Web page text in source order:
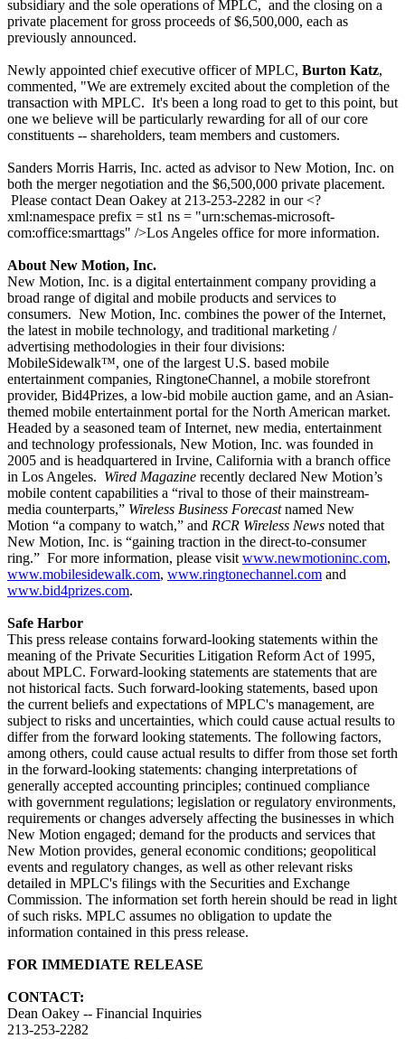
subsidiary and the sole operations of MPLC, and the closing on a
private placement for gross proceeds of $6,500,000, each as
previously announced.
Newly appointed chief executive officer of MPLC, Burton Katz,
commented, "We are extremely excited about the completion of the
transaction with MPLC. It's been a long road to get to this point, but
one we believe will be particularly rewarding for all of our core
constituents -- shareholders, team members and customers.
Sanders Morris Harris, Inc. acted as advisor to New Motion, Inc. on
both the merger negotiation and the $6,500,000 private placement.
Please contact Dean Oakey at 213-253-2282 in our <?
xml:namespace prefix = st1 ns = "urn:schemas-microsoft-
com:office:smarttags" />Los Angeles office for more information.
About New Motion, Inc.
New Motion, Inc. is a digital entertainment company providing a
broad range of digital and mobile products and services to
consumers. New Motion, Inc. combines the power of the Internet,
the latest in mobile technology, and traditional marketing /
advertising methodologies in their four divisions:
MobileSidewalk™, one of the largest U.S. based mobile
entertainment companies, RingtoneChannel, a mobile storefront
provider, Bid4Prizes, a low-bid mobile auction game, and an Asian-
themed mobile entertainment portal for the North American market.
Headed by a seasoned team of Internet, new media, entertainment
and technology professionals, New Motion, Inc. was founded in
2005 and is headquartered in Irvine, California with a branch office
in Los Angeles. Wired Magazine recently declared New Motion’s
mobile content capabilities a “rival to those of their mainstream-
media counterparts,” Wireless Business Forecastnamed New
Motion “a company to watch,” and RCR Wireless News noted that
New Motion, Inc. is “gaining traction in the direct-to-consumer
ring.” For more information, please visit www.newmotioninc.com,
www.mobilesidewalk.com, www.ringtonechannel.com and
www.bid4prizes.com.
Safe Harbor
This press release contains forward-looking statements within the
meaning of the Private Securities Litigation Reform Act of 1995,
about MPLC. Forward-looking statements are statements that are
not historical facts. Such forward-looking statements, based upon
the current beliefs and expectations of MPLC's management, are
subject to risks and uncertainties, which could cause actual results to
differ from the forward looking statements. The following factors,
among others, could cause actual results to differ from those set forth
in the forward-looking statements: changing interpretations of
generally accepted accounting principles; continued compliance
with government regulations; legislation or regulatory environments,
requirements or changes adversely affecting the businesses in which
New Motion engaged; demand for the products and services that
New Motion provides, general economic conditions; geopolitical
events and regulatory changes, as well as other relevant risks
detailed in MPLC's filings with the Securities and Exchange
Commission. The information set forth herein should be read in light
of such risks. MPLC assumes no obligation to update the
information contained in this press release.
FOR IMMEDIATE RELEASE
CONTACT:
Dean Oakey -- Financial Inquiries
213-253-2282